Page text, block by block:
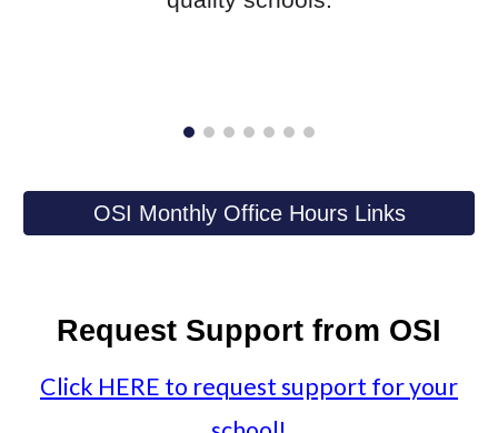
OSI Monthly Office Hours Links
Request Support from OSI
Click HERE to request support for your